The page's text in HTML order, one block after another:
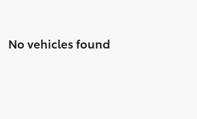
No vehicles found